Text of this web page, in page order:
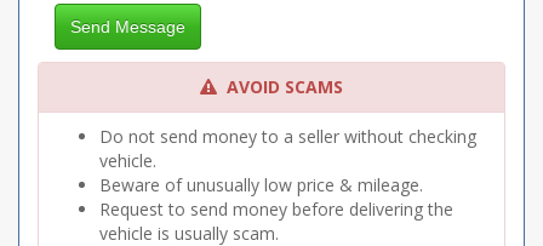
Send Message
AVOID SCAMS
Do not send money to a seller without checking
vehicle.
Beware of unusually low price & mileage.
Request to send money before delivering the
vehicle is usually scam.